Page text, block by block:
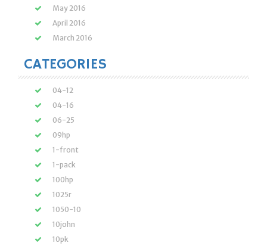
May 2016
April 2016
March 2016
CATEGORIES
04-12
04-16
06-25
09hp
1-front
1-pack
100hp
1025r
1050-10
10john
10pk